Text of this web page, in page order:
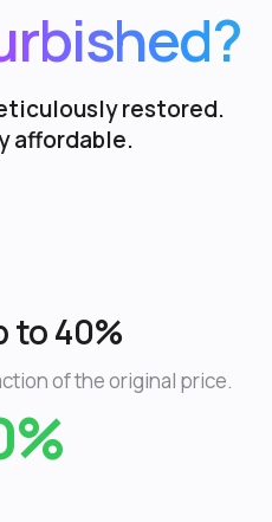
restored.
affordable.
to 40%
of the original price.